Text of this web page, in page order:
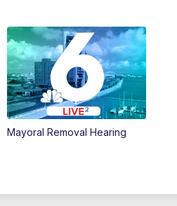
Mayoral Removal Hearing